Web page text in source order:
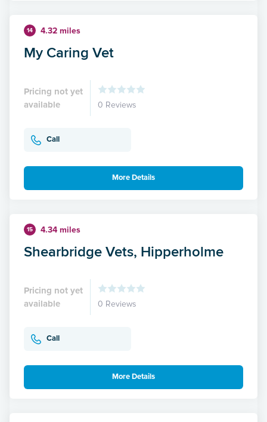
14 4.32 miles
My Caring Vet
Pricing not yet
available
0 Reviews
Call
More Details
15 4.34 miles
Shearbridge Vets, Hipperholme
Pricing not yet
available
0 Reviews
Call
More Details